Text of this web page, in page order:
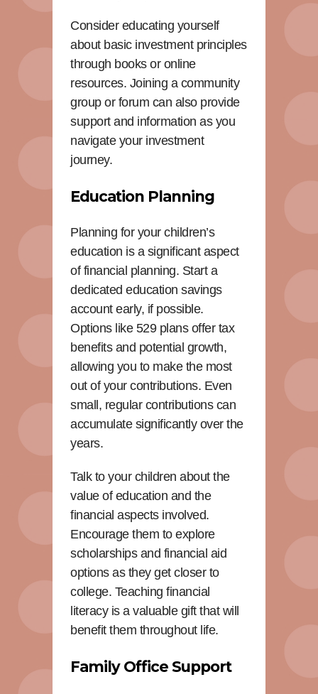
Consider educating yourself
about basic investment principles
through books or online
resources. Joining a community
group or forum can also provide
support and information as you
navigate your investment
journey.
Education Planning
Planning for your children’s
education is a significant aspect
of financial planning. Start a
dedicated education savings
account early, if possible.
Options like 529 plans offer tax
benefits and potential growth,
allowing you to make the most
out of your contributions. Even
small, regular contributions can
accumulate significantly over the
years.
Talk to your children about the
value of education and the
financial aspects involved.
Encourage them to explore
scholarships and financial aid
options as they get closer to
college. Teaching financial
literacy is a valuable gift that will
benefit them throughout life.
Family Office Support